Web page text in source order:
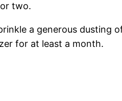
two.
a generous dusting
for at least a month.